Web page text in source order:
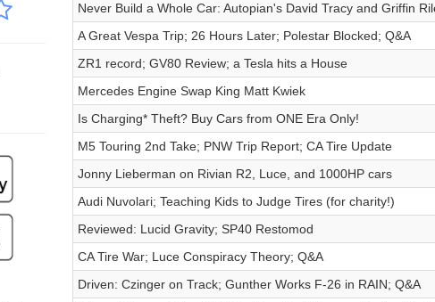
Never Build a Whole Car: Autopian's David Tracy and Griffin
A Great Vespa Trip; 26 Hours Later; Polestar Blocked; Q&A
ZR1 record; GV80 Review; a Tesla hits a House
Mercedes Engine Swap King Matt Kwiek
Is Charging* Theft? Buy Cars from ONE Era Only!
M5 Touring 2nd Take; PNW Trip Report; CA Tire Update
Jonny Lieberman on Rivian R2, Luce, and 1000HP cars
Audi Nuvolari; Teaching Kids to Judge Tires (for charity!)
Reviewed: Lucid Gravity; SP40 Restomod
CA Tire War; Luce Conspiracy Theory; Q&A
Driven: Czinger on Track; Gunther Works F-26 in RAIN; Q&A